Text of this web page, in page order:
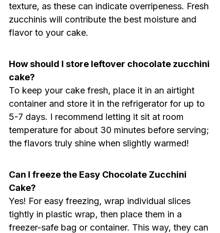
texture, as these can indicate overripeness. Fresh
zucchinis will contribute the best moisture and
flavor to your cake.
How should I store leftover chocolate zucchini
cake?
To keep your cake fresh, place it in an airtight
container and store it in the refrigerator for up to
5-7 days. I recommend letting it sit at room
temperature for about 30 minutes before serving;
the flavors truly shine when slightly warmed!
Can I freeze the Easy Chocolate Zucchini
Cake?
Yes! For easy freezing, wrap individual slices
tightly in plastic wrap, then place them in a
freezer-safe bag or container. This way, they can